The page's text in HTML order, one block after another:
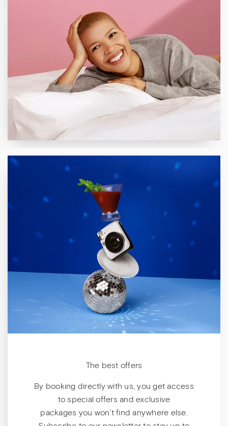
The best offers
By booking directly with us, you get access
to special offers and exclusive
packages you won’t find anywhere else.